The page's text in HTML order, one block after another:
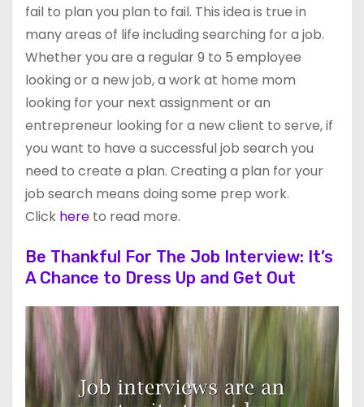
fail to plan you plan to fail. This idea is true in
many areas of life including searching for a job.
Whether you are a regular 9 to 5 employee
looking or a new job, a work at home mom
looking for your next assignment or an
entrepreneur looking for a new client to serve, if
you want to have a successful job search you
need to create a plan. Creating a plan for your
job search means doing some prep work.
Click here to read more.
Be Thankful For The Job Interview: It’s
A Chance to Dress Up and Get Out